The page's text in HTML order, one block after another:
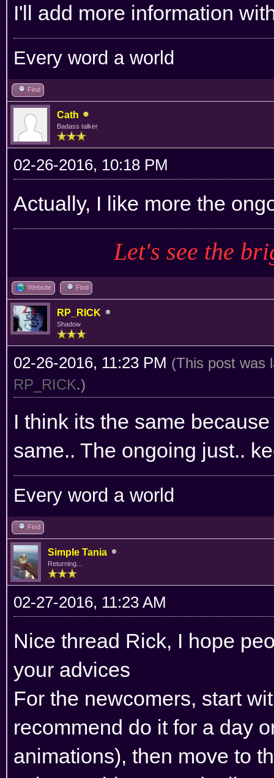
I'll add more information
Every word a world
Find
Cath
Badass talker
02-26-2016, 10:18 PM
Actually, I like more the
Let's see the
Website Find
RP_RICK
Shadow
02-26-2016, 11:23 PM (This post was
RP_RICK.)
I think its the same
same.. The ongoing just..
Every word a world
Find
Simple Tania
Returning...
02-27-2016, 11:23 AM
Nice thread Rick, I hope
your advices
For the newcomers, start
recommend do it for a day
animations), then move to